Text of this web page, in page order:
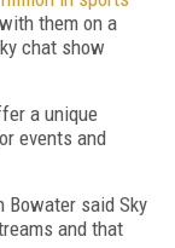
them on a
chat show
a unique
events and
Bowater said Sky
and that